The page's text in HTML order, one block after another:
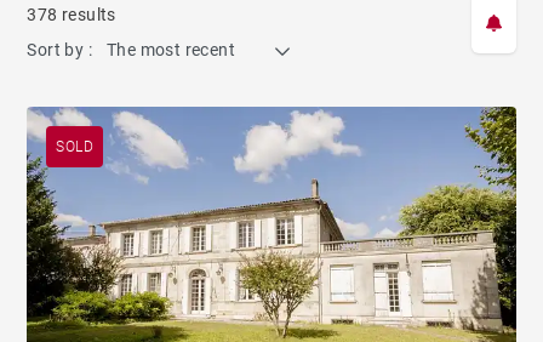
378 results
Sort by :
The most recent
SOLD